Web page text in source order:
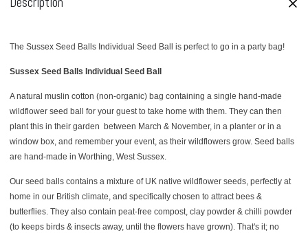
The Sussex Seed Balls Individual Seed Ball is perfect to go in a party bag!
Sussex Seed Balls Individual Seed Ball
A natural muslin cotton (non-organic) bag containing a single hand-made
wildflower seed ball for your guest to take home with them. They can then
plant this in their garden between March & November, in a planter or in a
window box, and remember your event, as their wildflowers grow. Seed balls
are hand-made in Worthing, West Sussex.
Our seed balls contains a mixture of UK native wildflower seeds, perfectly at
home in our British climate, and specifically chosen to attract bees &
butterflies. They also contain peat-free compost, clay powder & chilli powder
(to keeps birds & insects away, until the flowers have grown). That's it; no